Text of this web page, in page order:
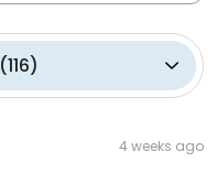
(116)
4 weeks ago